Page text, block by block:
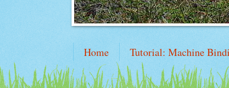
Home
Tutorial: Machine
Mile-A-Minute Tutorial